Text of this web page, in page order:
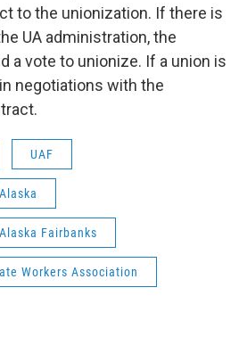
to the unionization. If there is
UA administration, the
a vote to unionize. If a union is
negotiations with the
UAF
Fairbanks
Workers Association